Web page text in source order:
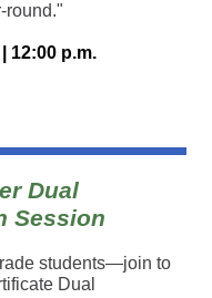
round."
| 12:00 p.m.
Dual
Session
students—join to
Dual